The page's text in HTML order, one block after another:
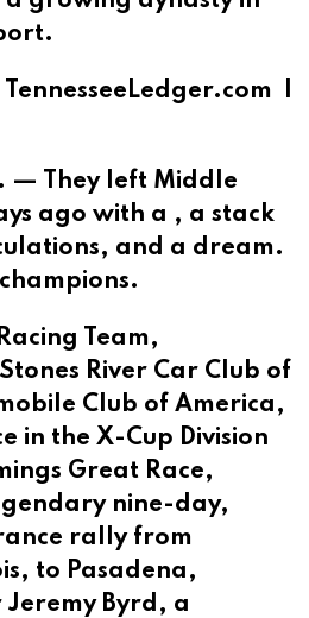
TennesseeLedger.com |
— They left Middle
ago with a , a stack
and a dream.
Team,
River Car Club of
Club of America,
in the X-Cup Division
Great Race,
nine-day,
rally from
to Pasadena,
Byrd, a